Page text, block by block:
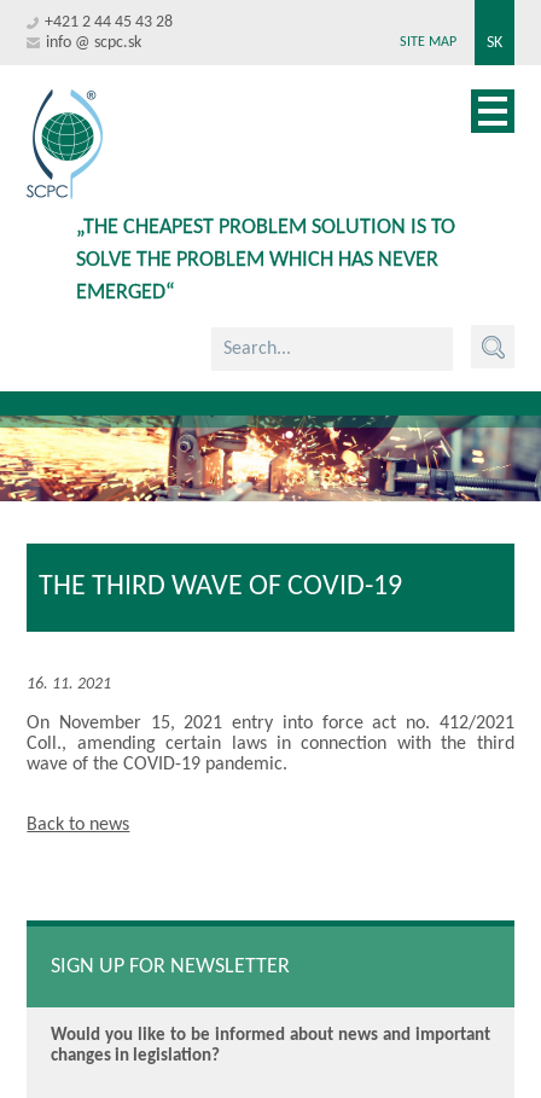
+421 2 44 45 43 28
info @ scpc.sk
SK
SITE MAP
„THE CHEAPEST PROBLEM SOLUTION IS TO
SOLVE THE PROBLEM WHICH HAS NEVER
EMERGED“
THE THIRD WAVE OF COVID-19
16. 11. 2021
On November 15, 2021 entry into force act no. 412/2021
Coll., amending certain laws in connection with the third
wave of the COVID-19 pandemic.
Back to news
SIGN UP FOR NEWSLETTER
Would you like to be informed about news and important
changes in legislation?